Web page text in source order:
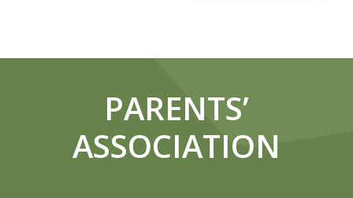
PARENTS’
ASSOCIATION